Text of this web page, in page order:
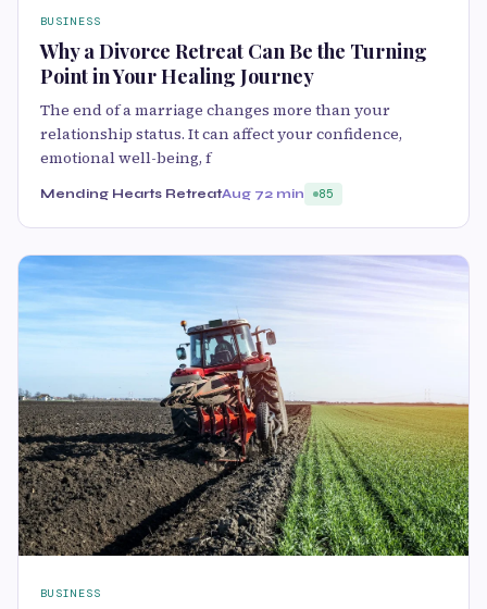
BUSINESS
Why a Divorce Retreat Can Be the Turning
Point in Your Healing Journey
The end of a marriage changes more than your
relationship status. It can affect your confidence,
emotional well-being, f
Mending Hearts RetreatAug 72 min 85
BUSINESS